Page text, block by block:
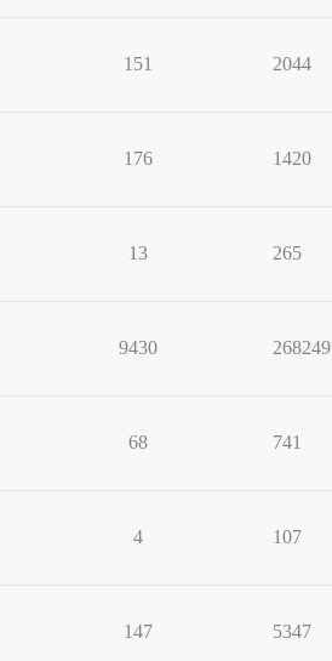
151 2044
176 1420
13 265
9430 268249
68 741
4 107
147 5347